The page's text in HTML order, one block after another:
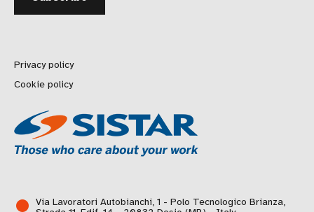
Privacy policy
Cookie policy
Via Lavoratori Autobianchi, 1 - Polo Tecnologico Brianza,